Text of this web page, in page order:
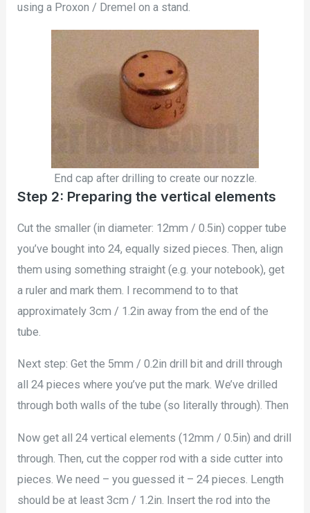
using a Proxon / Dremel on a stand.
End cap after drilling to create our nozzle.
Step 2: Preparing the vertical elements
Cut the smaller (in diameter: 12mm / 0.5in) copper tube
you’ve bought into 24, equally sized pieces. Then, align
them using something straight (e.g. your notebook), get
a ruler and mark them. I recommend to to that
approximately 3cm / 1.2in away from the end of the
tube.
Next step: Get the 5mm / 0.2in drill bit and drill through
all 24 pieces where you’ve put the mark. We’ve drilled
through both walls of the tube (so literally through). Then
Now get all 24 vertical elements (12mm / 0.5in) and drill
through. Then, cut the copper rod with a side cutter into
pieces. We need – you guessed it – 24 pieces. Length
should be at least 3cm / 1.2in. Insert the rod into the